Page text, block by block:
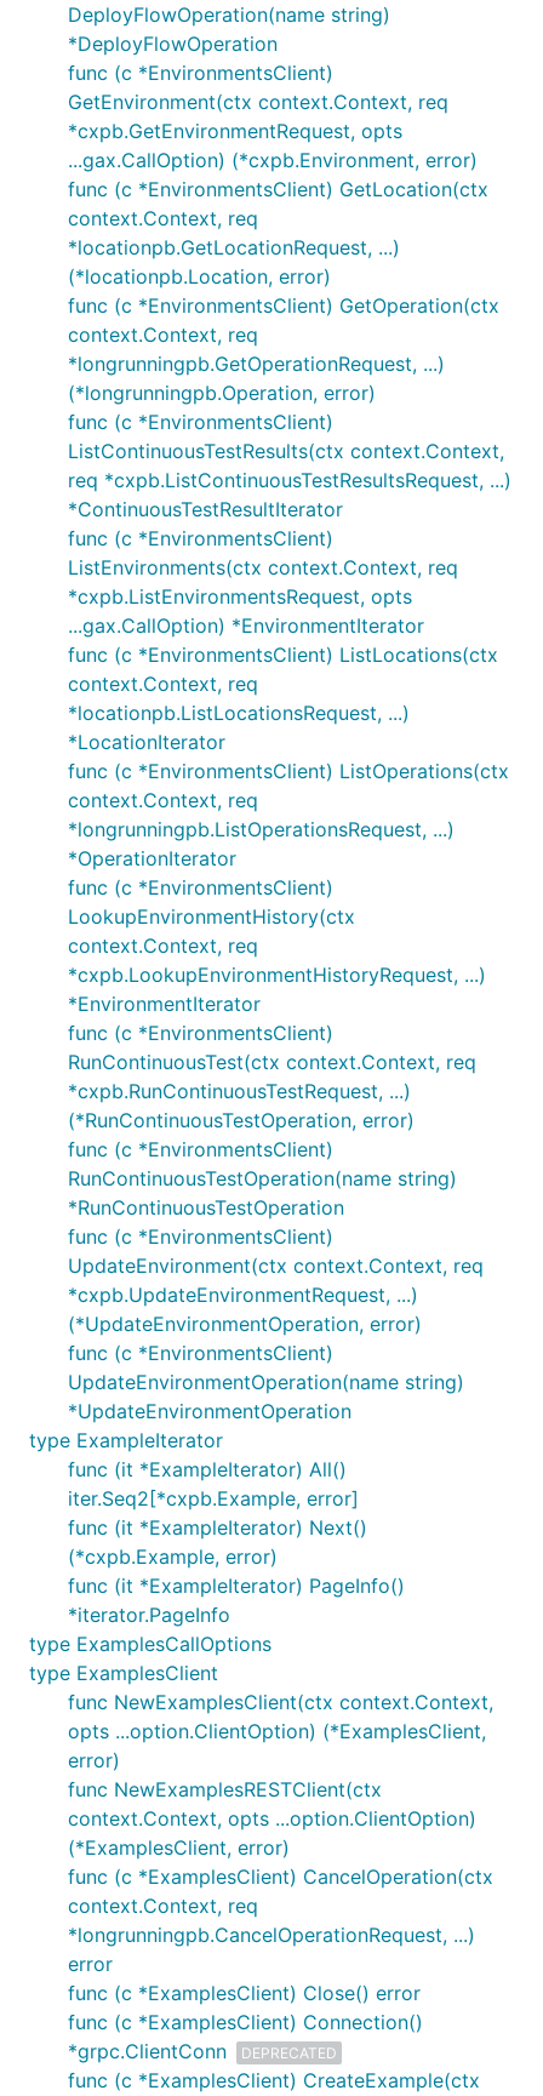
DeployFlowOperation(name string)
*DeployFlowOperation
func (c *EnvironmentsClient)
GetEnvironment(ctx context.Context, req
*cxpb.GetEnvironmentRequest, opts
...gax.CallOption) (*cxpb.Environment, error)
func (c *EnvironmentsClient) GetLocation(ctx
context.Context, req
*locationpb.GetLocationRequest, ...)
(*locationpb.Location, error)
func (c *EnvironmentsClient) GetOperation(ctx
context.Context, req
*longrunningpb.GetOperationRequest, ...)
(*longrunningpb.Operation, error)
func (c *EnvironmentsClient)
ListContinuousTestResults(ctx context.Context,
req *cxpb.ListContinuousTestResultsRequest, ...)
*ContinuousTestResultIterator
func (c *EnvironmentsClient)
ListEnvironments(ctx context.Context, req
*cxpb.ListEnvironmentsRequest, opts
...gax.CallOption) *EnvironmentIterator
func (c *EnvironmentsClient) ListLocations(ctx
context.Context, req
*locationpb.ListLocationsRequest, ...)
*LocationIterator
func (c *EnvironmentsClient) ListOperations(ctx
context.Context, req
*longrunningpb.ListOperationsRequest, ...)
*OperationIterator
func (c *EnvironmentsClient)
LookupEnvironmentHistory(ctx
context.Context, req
*cxpb.LookupEnvironmentHistoryRequest, ...)
*EnvironmentIterator
func (c *EnvironmentsClient)
RunContinuousTest(ctx context.Context, req
*cxpb.RunContinuousTestRequest, ...)
(*RunContinuousTestOperation, error)
func (c *EnvironmentsClient)
RunContinuousTestOperation(name string)
*RunContinuousTestOperation
func (c *EnvironmentsClient)
UpdateEnvironment(ctx context.Context, req
*cxpb.UpdateEnvironmentRequest, ...)
(*UpdateEnvironmentOperation, error)
func (c *EnvironmentsClient)
UpdateEnvironmentOperation(name string)
*UpdateEnvironmentOperation
type ExampleIterator
func (it *ExampleIterator) All()
iter.Seq2[*cxpb.Example, error]
func (it *ExampleIterator) Next()
(*cxpb.Example, error)
func (it *ExampleIterator) PageInfo()
*iterator.PageInfo
type ExamplesCallOptions
type ExamplesClient
func NewExamplesClient(ctx context.Context,
opts ...option.ClientOption) (*ExamplesClient,
error)
func NewExamplesRESTClient(ctx
context.Context, opts ...option.ClientOption)
(*ExamplesClient, error)
func (c *ExamplesClient) CancelOperation(ctx
context.Context, req
*longrunningpb.CancelOperationRequest, ...)
error
func (c *ExamplesClient) Close() error
func (c *ExamplesClient) Connection()
*grpc.ClientConn
DEPRECATED
func (c *ExamplesClient) CreateExample(ctx